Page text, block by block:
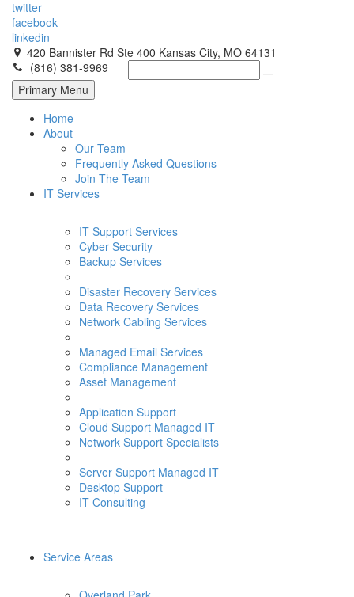
twitter
facebook
linkedin
420 Bannister Rd Ste 400 Kansas City, MO 64131
(816) 381-9969
Primary Menu
Home
About
Our Team
Frequently Asked Questions
Join The Team
IT Services
IT Support Services
Cyber Security
Backup Services
Disaster Recovery Services
Data Recovery Services
Network Cabling Services
Managed Email Services
Compliance Management
Asset Management
Application Support
Cloud Support Managed IT
Network Support Specialists
Server Support Managed IT
Desktop Support
IT Consulting
Service Areas